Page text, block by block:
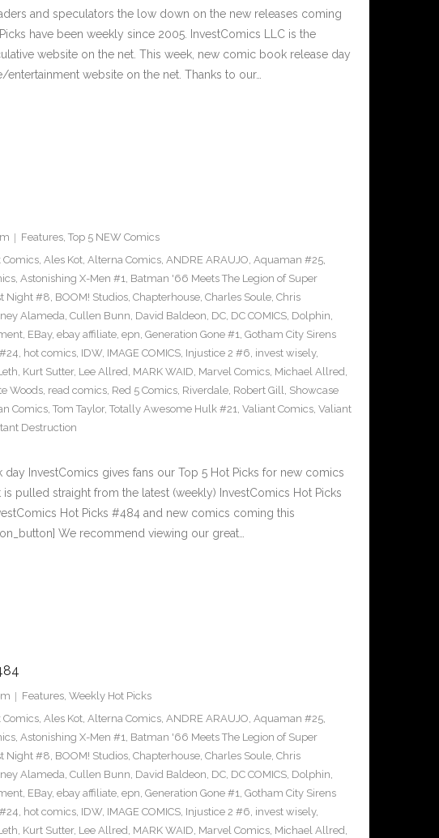
and speculators the low down on the new releases coming
have been weekly since 2005. InvestComics LLC is the
website on the net. This week, new comic book release day
website on the net. Thanks to our…
Features, Top 5 NEW Comics
Comics, Ales Kot, Alterna Comics, ANDRE ARAUJO, Aquaman #25,
, Astonishing X-Men #1, Batman '66 Meets The Legion of Super
Night #8, BOOM! Studios, Chapterhouse, Charles Soule, Chris
Alameda, Cullen Bunn, David Baldeon, DC, DC COMICS, Dolphin,
, EBay, ebay affiliate, epn, Generation Gone #1, Gotham City Sirens
, hot comics, IDW, IMAGE COMICS, Injustice 2 #6, invest wisely,
, Kurt Sutter, Lee Allred, MARK WAID, Marvel Comics, Michael Allred,
Woods, read comics, Red 5 Comics, Riverdale, Robert Gill, Showcase
Comics, Tom Taylor, Totally Awesome Hulk #21, Valiant Comics, Valiant
Destruction
InvestComics gives fans our Top 5 Hot Picks for new comics
pulled straight from the latest (weekly) InvestComics Hot Picks
Hot Picks #484 and new comics coming this
We recommend viewing our great…
Features, Weekly Hot Picks
Comics, Ales Kot, Alterna Comics, ANDRE ARAUJO, Aquaman #25,
, Astonishing X-Men #1, Batman '66 Meets The Legion of Super
Night #8, BOOM! Studios, Chapterhouse, Charles Soule, Chris
Alameda, Cullen Bunn, David Baldeon, DC, DC COMICS, Dolphin,
, EBay, ebay affiliate, epn, Generation Gone #1, Gotham City Sirens
, hot comics, IDW, IMAGE COMICS, Injustice 2 #6, invest wisely,
, Kurt Sutter, Lee Allred, MARK WAID, Marvel Comics, Michael Allred,